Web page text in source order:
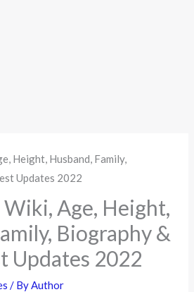
Wiki, Age, Height,
Biography &
Updates 2022
/ ByAuthor